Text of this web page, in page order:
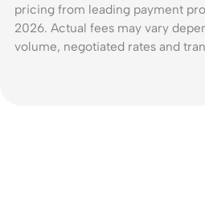
pricing from leading payment
2026. Actual fees may vary
volume, negotiated rates and